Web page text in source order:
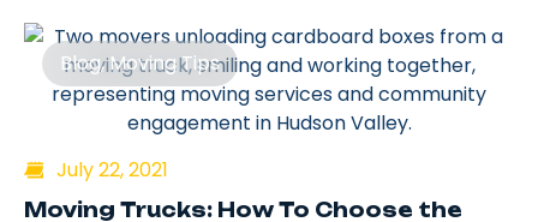
Blog,Moving Tips
July 22, 2021
Moving Trucks: How To Choose the